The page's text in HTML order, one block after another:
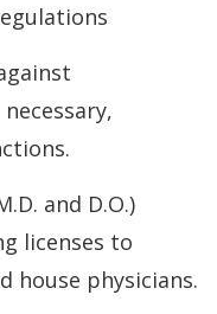
and D.O.)
licenses to
house physicians.